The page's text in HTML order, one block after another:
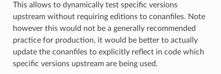
This allows to dynamically test specific versions
upstream without requiring editions to conanfiles. Note
however this would not be a generally recommended
practice for production, it would be better to actually
update the conanfiles to explicitly reflect in code which
specific versions upstream are being used.